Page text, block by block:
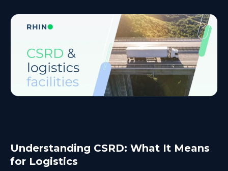
Understanding CSRD: What It Means
for Logistics